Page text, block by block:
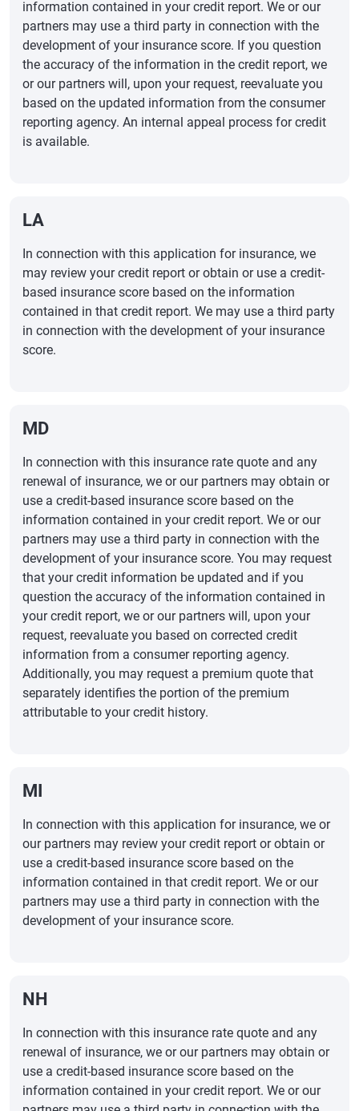
information contained in your credit report. We or our
partners may use a third party in connection with the
development of your insurance score. If you question
the accuracy of the information in the credit report, we
or our partners will, upon your request, reevaluate you
based on the updated information from the consumer
reporting agency. An internal appeal process for credit
is available.
LA
In connection with this application for insurance, we
may review your credit report or obtain or use a credit-
based insurance score based on the information
contained in that credit report. We may use a third party
in connection with the development of your insurance
score.
MD
In connection with this insurance rate quote and any
renewal of insurance, we or our partners may obtain or
use a credit-based insurance score based on the
information contained in your credit report. We or our
partners may use a third party in connection with the
development of your insurance score. You may request
that your credit information be updated and if you
question the accuracy of the information contained in
your credit report, we or our partners will, upon your
request, reevaluate you based on corrected credit
information from a consumer reporting agency.
Additionally, you may request a premium quote that
separately identifies the portion of the premium
attributable to your credit history.
MI
In connection with this application for insurance, we or
our partners may review your credit report or obtain or
use a credit-based insurance score based on the
information contained in that credit report. We or our
partners may use a third party in connection with the
development of your insurance score.
NH
In connection with this insurance rate quote and any
renewal of insurance, we or our partners may obtain or
use a credit-based insurance score based on the
information contained in your credit report. We or our